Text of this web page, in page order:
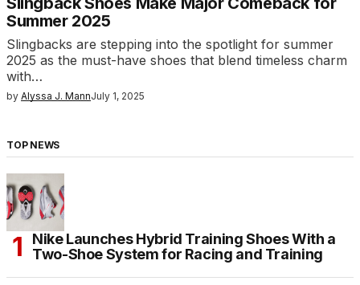
Summer 2025
Slingbacks are stepping into the spotlight for summer
2025 as the must-have shoes that blend timeless charm
with…
by Alyssa J. MannJuly 1, 2025
TOP NEWS
Nike Launches Hybrid Training Shoes With a
Two-Shoe System for Racing and Training